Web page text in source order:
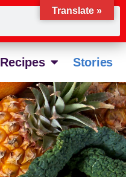
Recipes Stories
Translate »